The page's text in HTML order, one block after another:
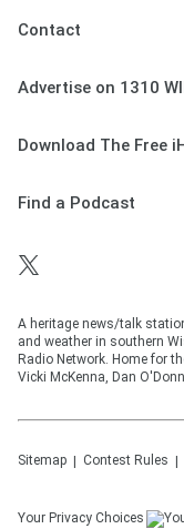
Contact
Advertise on 1310
Download The Free
Find a Podcast
A heritage news/talk
and weather in southern
Radio Network. Home for
Vicki McKenna, Dan
Sitemap Contest Rules
Your Privacy Choices